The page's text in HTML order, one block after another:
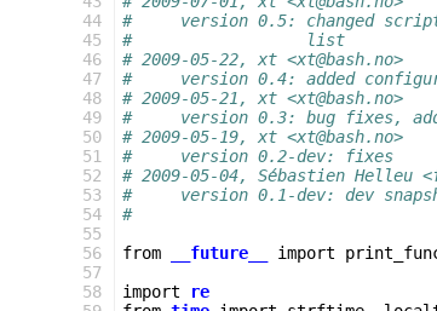
44
45
46
47
48
49
50
51
52
53
54
55
56
57
58
#     version 0.5: changed script
#                  list
# 2009-05-22, xt <xt@bash.no>
#     version 0.4: added
# 2009-05-21, xt <xt@bash.no>
#     version 0.3: bug fixes,
# 2009-05-19, xt <xt@bash.no>
#     version 0.2-dev: fixes
# 2009-05-04, Sébastien Helleu
#     version 0.1-dev: dev
#
from
__future__ import
import
re